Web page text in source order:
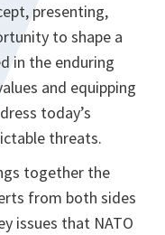
presenting,
to shape a
in the enduring
and equipping
today’s
threats.
together the
from both sides
issues that NATO